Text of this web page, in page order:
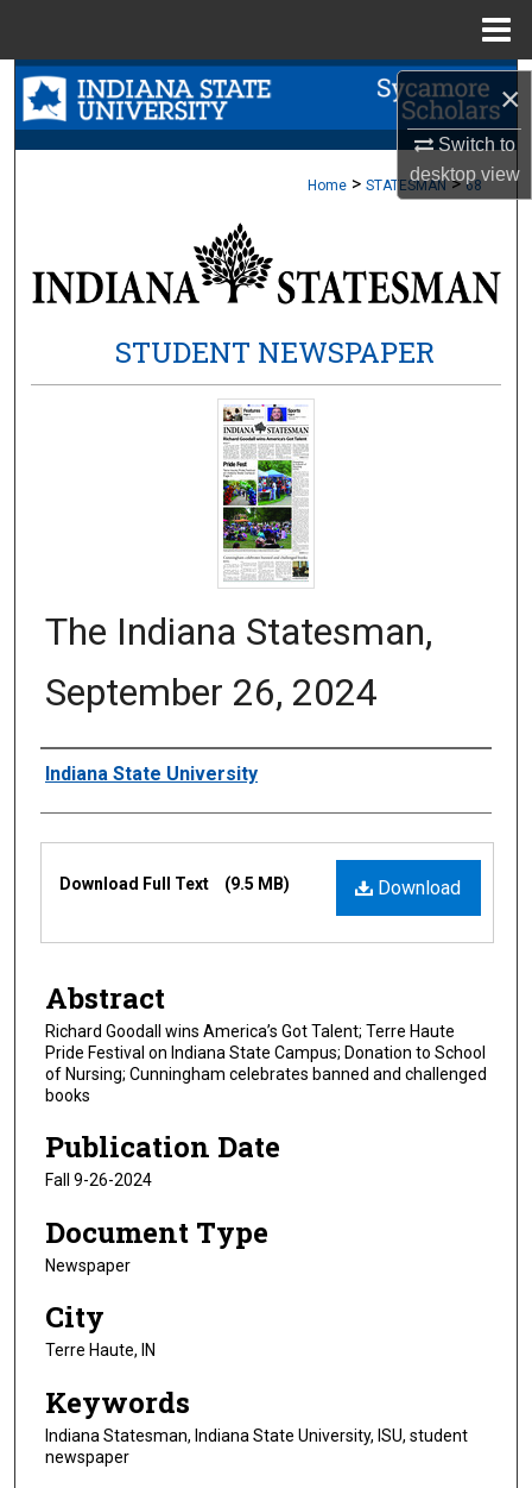
×
Switch to
desktopview
Search
Browse Collections
About
Home > STATESMAN > 68
STUDENT NEWSPAPER
The Indiana Statesman,
September 26, 2024
Authors
Indiana State University
Files
Download
Download Full Text (9.5 MB)
Abstract
Richard Goodall wins America’s Got Talent; Terre Haute
Pride Festival on Indiana State Campus; Donation to School
of Nursing; Cunningham celebrates banned and challenged
books
Publication Date
Fall 9-26-2024
Document Type
Newspaper
City
Terre Haute, IN
Keywords
Indiana Statesman, Indiana State University, ISU, student
newspaper